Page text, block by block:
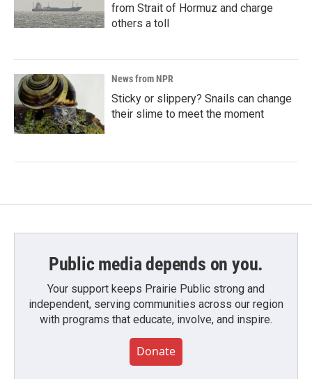
from Strait of Hormuz and charge
others a toll
News from NPR
Sticky or slippery? Snails can change
their slime to meet the moment
Public media depends on you.
Your support keeps Prairie Public strong and
independent, serving communities across our region
with programs that educate, involve, and inspire.
Donate